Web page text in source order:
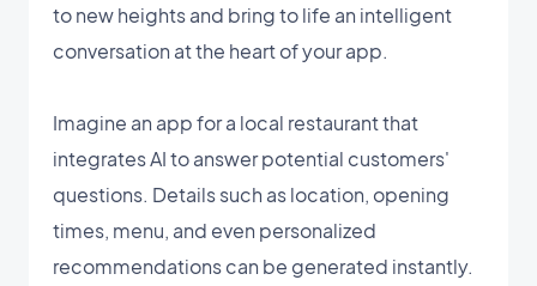
to new heights and bring to life an intelligent
conversation at the heart of your app.
Imagine an app for a local restaurant that
integrates AI to answer potential customers'
questions. Details such as location, opening
times, menu, and even personalized
recommendations can be generated instantly.